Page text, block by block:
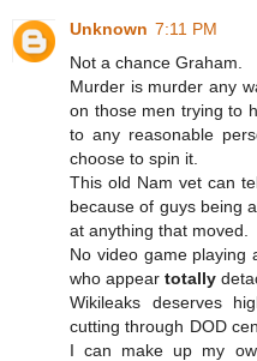
Unknown 7:11 PM
Not a chance Graham.
Murder is murder any
on those men trying to
to any reasonable
choose to spin it.
This old Nam vet can
because of guys being
at anything that moved.
No video game playing
who appear totally
Wikileaks deserves
cutting through DOD
I can make up my